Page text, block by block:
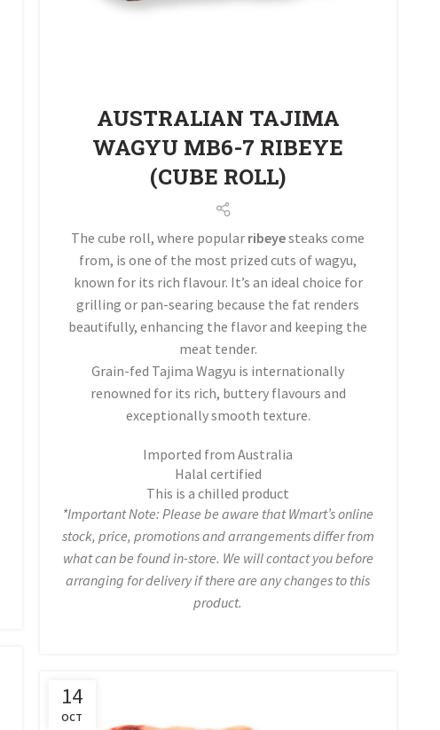
AUSTRALIAN TAJIMA
WAGYU MB6-7 RIBEYE
(CUBE ROLL)
The cube roll, where popular ribeyesteaks come
from, is one of the most prized cuts of wagyu,
known for its rich flavour. It’s an ideal choice for
grilling or pan-searing because the fat renders
beautifully, enhancing the flavor and keeping the
meat tender.
Grain-fed Tajima Wagyu is internationally
renowned for its rich, buttery flavours and
exceptionally smooth texture.
Imported from Australia
Halal certified
This is a chilled product
*Important Note: Please be aware that Wmart’s online
stock, price, promotions and arrangements differ from
what can be found in-store. We will contact you before
arranging for delivery if there are any changes to this
product.
14
OCT